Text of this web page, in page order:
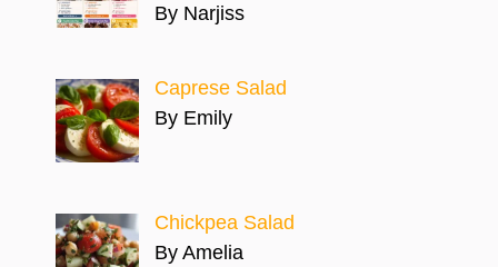
By Narjiss
Caprese Salad
By Emily
Chickpea Salad
By Amelia